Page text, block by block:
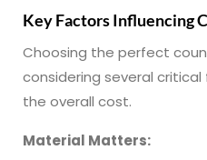
Key Factors Influencing
Choosing the perfect
considering several
the overall cost.
Material Matters: